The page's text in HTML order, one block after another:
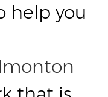
help you